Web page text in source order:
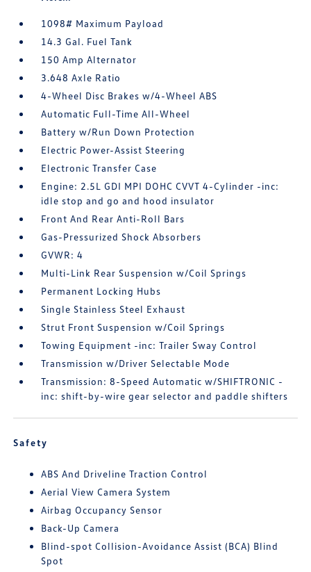
1098# Maximum Payload
14.3 Gal. Fuel Tank
150 Amp Alternator
3.648 Axle Ratio
4-Wheel Disc Brakes w/4-Wheel ABS
Automatic Full-Time All-Wheel
Battery w/Run Down Protection
Electric Power-Assist Steering
Electronic Transfer Case
Engine: 2.5L GDI MPI DOHC CVVT 4-Cylinder -inc:
idle stop and go and hood insulator
Front And Rear Anti-Roll Bars
Gas-Pressurized Shock Absorbers
GVWR: 4
Multi-Link Rear Suspension w/Coil Springs
Permanent Locking Hubs
Single Stainless Steel Exhaust
Strut Front Suspension w/Coil Springs
Towing Equipment -inc: Trailer Sway Control
Transmission w/Driver Selectable Mode
Transmission: 8-Speed Automatic w/SHIFTRONIC -
inc: shift-by-wire gear selector and paddle shifters
Safety
ABS And Driveline Traction Control
Aerial View Camera System
Airbag Occupancy Sensor
Back-Up Camera
Blind-spot Collision-Avoidance Assist (BCA) Blind
Spot